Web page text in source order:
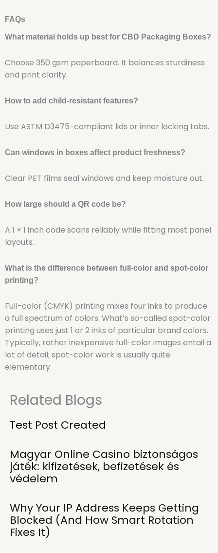
FAQs
What material holds up best for CBD Packaging Boxes?
Choose 350 gsm paperboard. It balances sturdiness
and print clarity.
How to add child-resistant features?
Use ASTM D3475-compliant lids or inner locking tabs.
Can windows in boxes affect product freshness?
Clear PET films seal windows and keep moisture out.
How large should a QR code be?
A 1 × 1 inch code scans reliably while fitting most panel
layouts.
What is the difference between full-color and spot-color
printing?
Full-color (CMYK) printing mixes four inks to produce
a full spectrum of colors. What’s so-called spot-color
printing uses just 1 or 2 inks of particular brand colors.
Typically, rather inexpensive full-color images entail a
lot of detail; spot-color work is usually quite
elementary.
Related Blogs
Test Post Created
Magyar Online Casino biztonságos
játék: kifizetések, befizetések és
védelem
Why Your IP Address Keeps Getting
Blocked (And How Smart Rotation
Fixes It)